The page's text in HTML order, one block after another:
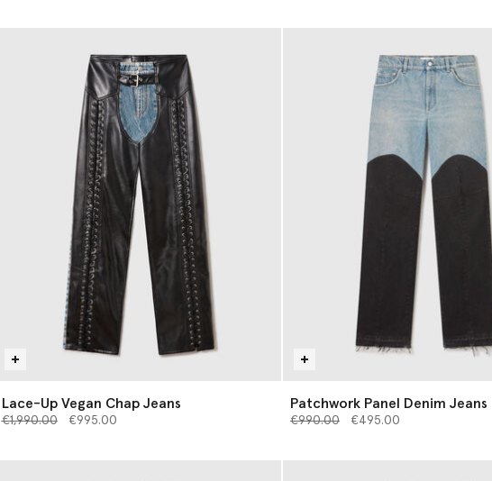
Lace-Up Vegan Chap Jeans
Price reduced from
€1,990.00to€995.00
Patchwork Panel Denim Jeans
Price reduced from
€990.00to€495.00